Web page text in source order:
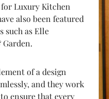
Luxury Kitchen
also been featured
such as Elle
of a design
and they work
ensure that every